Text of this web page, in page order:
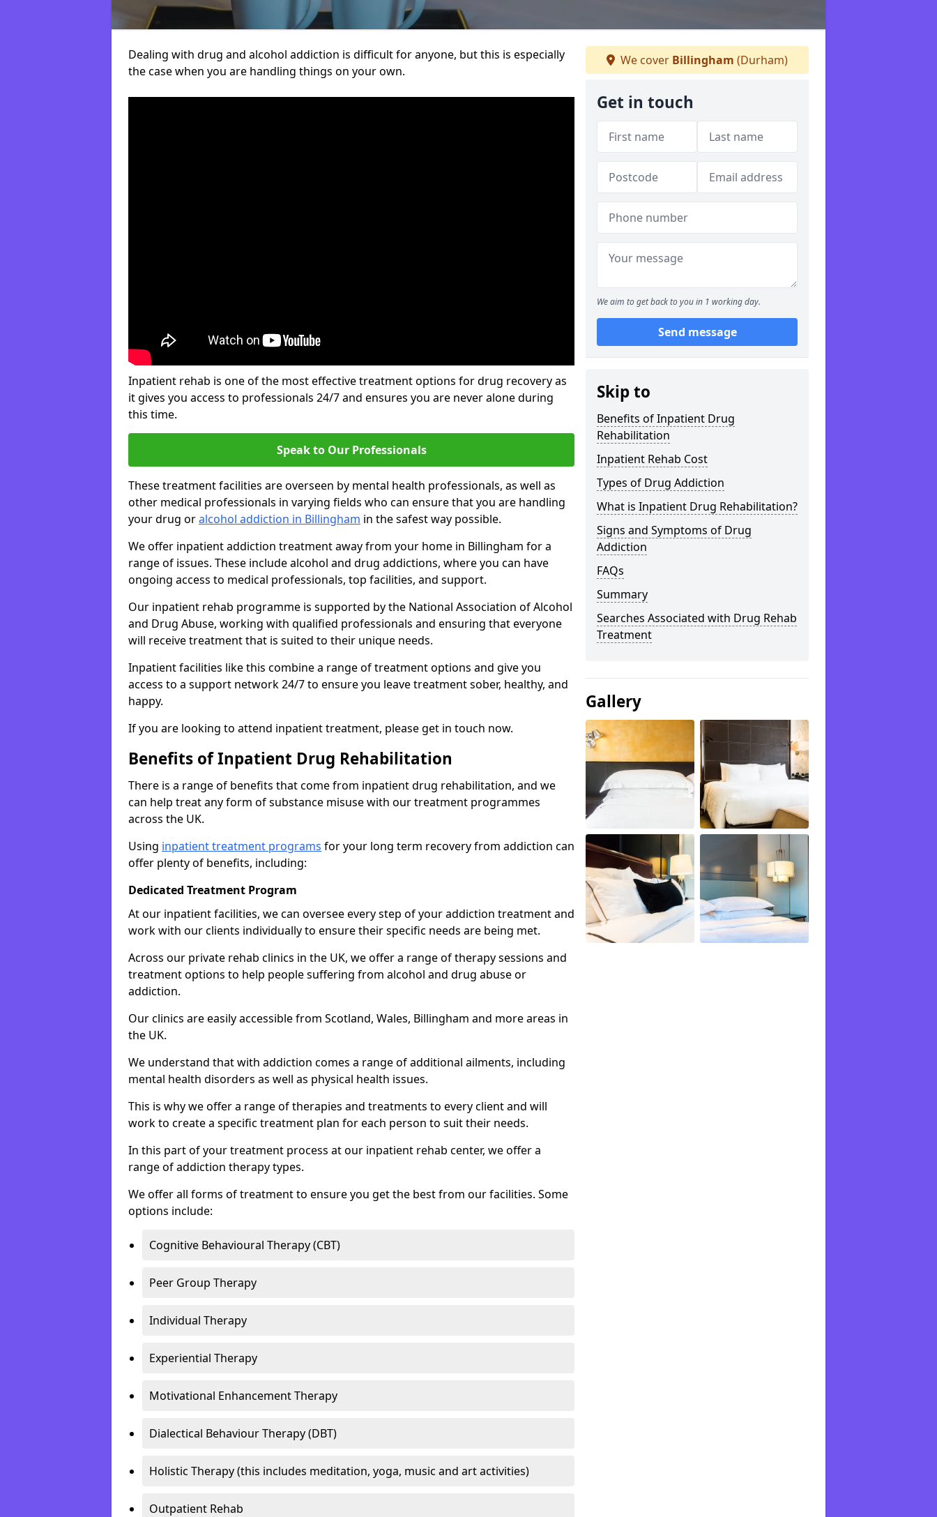
Dealing with drug and alcohol addiction is difficult for anyone, but this is especially
the case when you are handling things on your own.
Inpatient rehab is one of the most effective treatment options for drug recovery as
it gives you access to professionals 24/7 and ensures you are never alone during
this time.
Speak to Our Professionals
These treatment facilities are overseen by mental health professionals, as well as
other medical professionals in varying fields who can ensure that you are handling
your drug oralcohol addiction in Billingham in the safest way possible.
We offer inpatient addiction treatment away from your home in Billingham for a
range of issues. These include alcohol and drug addictions, where you can have
ongoing access to medical professionals, top facilities, and support.
Our inpatient rehab programme is supported by the National Association of Alcohol
and Drug Abuse, working with qualified professionals and ensuring that everyone
will receive treatment that is suited to their unique needs.
Inpatient facilities like this combine a range of treatment options and give you
access to a support network 24/7 to ensure you leave treatment sober, healthy, and
happy.
If you are looking to attend inpatient treatment, please get in touch now.
Benefits of Inpatient Drug Rehabilitation
There is a range of benefits that come from inpatient drug rehabilitation, and we
can help treat any form of substance misuse with our treatment programmes
across the UK.
Using inpatient treatment programs for your long term recovery from addiction can
offer plenty of benefits, including:
Dedicated Treatment Program
At our inpatient facilities, we can oversee every step of your addiction treatment and
work with our clients individually to ensure their specific needs are being met.
Across our private rehab clinics in the UK, we offer a range of therapy sessions and
treatment options to help people suffering from alcohol and drug abuse or
addiction.
Our clinics are easily accessible from Scotland, Wales, Billingham and more areas in
the UK.
We understand that with addiction comes a range of additional ailments, including
mental health disorders as well as physical health issues.
This is why we offer a range of therapies and treatments to every client and will
work to create a specific treatment plan for each person to suit their needs.
In this part of your treatment process at our inpatient rehab center, we offer a
range of addiction therapy types.
We offer all forms of treatment to ensure you get the best from our facilities. Some
options include:
Cognitive Behavioural Therapy (CBT)
Peer Group Therapy
Individual Therapy
Experiential Therapy
Motivational Enhancement Therapy
Dialectical Behaviour Therapy (DBT)
Holistic Therapy (this includes meditation, yoga, music and art activities)
Outpatient Rehab
We cover Billingham (Durham)
Get in touch
We aim to get back to you in 1 working day.
Send message
Skip to
Benefits of Inpatient Drug
Rehabilitation
Inpatient Rehab Cost
Types of Drug Addiction
What is Inpatient Drug Rehabilitation?
Signs and Symptoms of Drug
Addiction
FAQs
Summary
Searches Associated with Drug Rehab
Treatment
Gallery